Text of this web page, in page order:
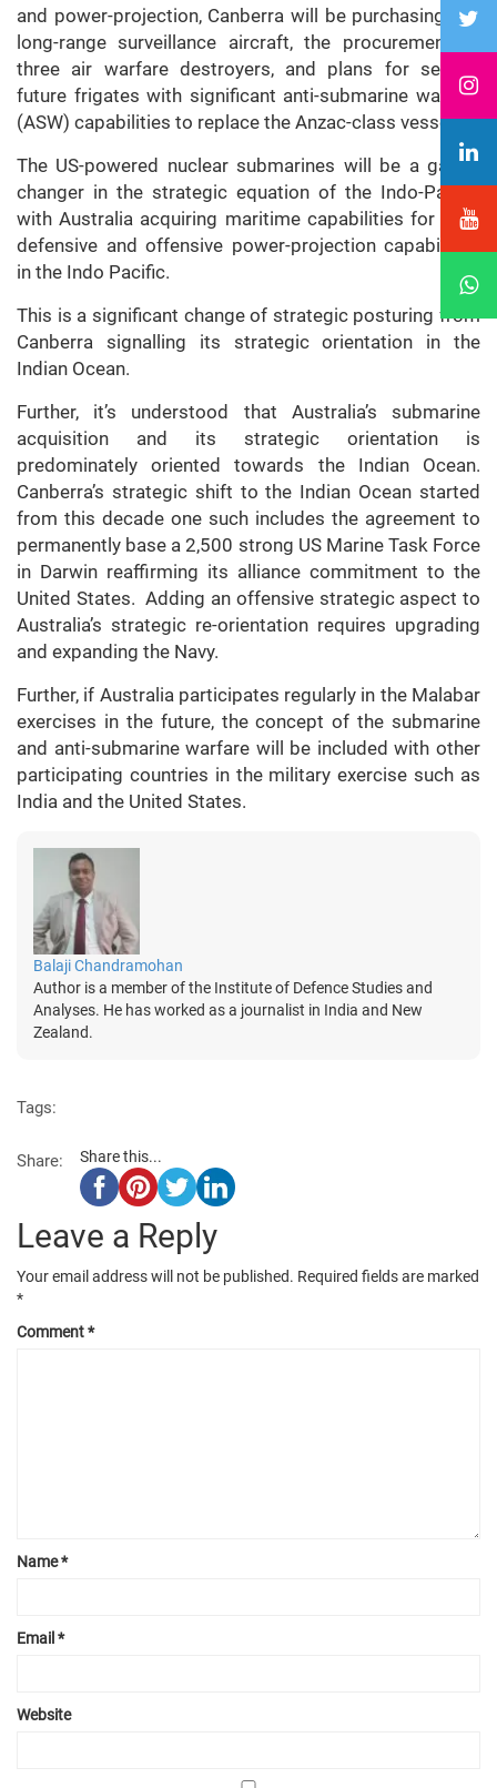
and power-projection, Canberra will be purchasing P-8
long-range surveillance aircraft, the procurement of
three air warfare destroyers, and plans for several
future frigates with significant anti-submarine warfare
(ASW) capabilities to replace the Anzac-class vessels.
The US-powered nuclear submarines will be a game-
changer in the strategic equation of the Indo-Pacific
with Australia acquiring maritime capabilities for both
defensive and offensive power-projection capabilities
in the Indo Pacific.
This is a significant change of strategic posturing from
Canberra signalling its strategic orientation in the
Indian Ocean.
Further, it’s understood that Australia’s submarine
acquisition and its strategic orientation is
predominately oriented towards the Indian Ocean.
Canberra’s strategic shift to the Indian Ocean started
from this decade one such includes the agreement to
permanently base a 2,500 strong US Marine Task Force
in Darwin reaffirming its alliance commitment to the
United States. Adding an offensive strategic aspect to
Australia’s strategic re-orientation requires upgrading
and expanding the Navy.
Further, if Australia participates regularly in the Malabar
exercises in the future, the concept of the submarine
and anti-submarine warfare will be included with other
participating countries in the military exercise such as
India and the United States.
Balaji Chandramohan
Author is a member of the Institute of Defence Studies and
Analyses. He has worked as a journalist in India and New
Zealand.
Tags:
Share: Share this...
Leave a Reply
Your email address will not be published. Required fields are marked
*
Comment*
Name*
Email *
Website